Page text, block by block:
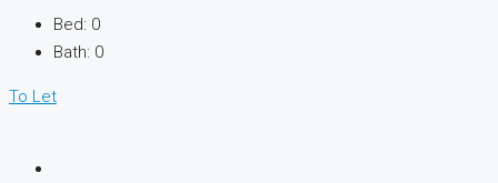
Bed: 0
Bath: 0
To Let